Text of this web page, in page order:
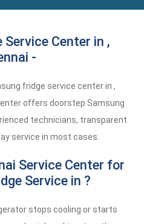
Center in ,
-
fridge service center in ,
offers doorstep Samsung
technicians, transparent
service in most cases.
Service Center for
Service in ?
stops cooling or starts